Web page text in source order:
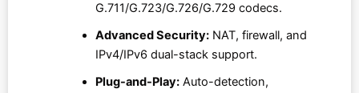
G.711/G.723/G.726/G.729 codecs.
Advanced Security:NAT, firewall, and
IPv4/IPv6 dual-stack support.
Plug-and-Play:Auto-detection,